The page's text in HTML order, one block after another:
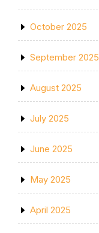
October 2025
September 2025
August 2025
July 2025
June 2025
May 2025
April 2025